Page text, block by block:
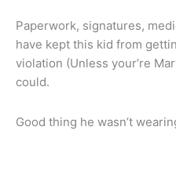
Paperwork, signatures,
have kept this kid from
violation (Unless your’re
could.
Good thing he wasn’t